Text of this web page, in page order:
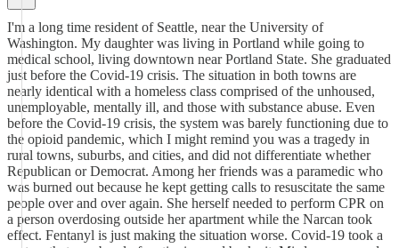
I'm a long time resident of Seattle, near the University of
Washington. My daughter was living in Portland while going to
medical school, living downtown near Portland State. She graduated
just before the Covid-19 crisis. The situation in both towns are
nearly identical with a homeless class comprised of the unhoused,
unemployable, mentally ill, and those with substance abuse. Even
before the Covid-19 crisis, the system was barely functioning due to
the opioid pandemic, which I might remind you was a tragedy in
rural towns, suburbs, and cities, and did not differentiate whether
Republican or Democrat. Among her friends was a paramedic who
was burned out because he kept getting calls to resuscitate the same
people over and over again. She herself needed to perform CPR on
a person overdosing outside her apartment while the Narcan took
effect. Fentanyl is just making the situation worse. Covid-19 took a